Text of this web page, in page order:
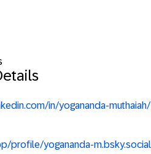
in/yogananda-muthaiah/
profile/yogananda-m.bsky.social